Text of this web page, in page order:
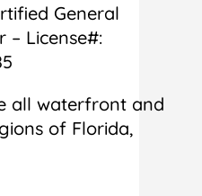
General
– License#:
all waterfront and
of Florida,